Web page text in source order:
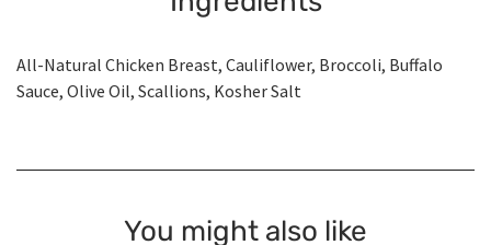
All-Natural Chicken Breast, Cauliflower, Broccoli, Buffalo
Sauce, Olive Oil, Scallions, Kosher Salt
You might also like